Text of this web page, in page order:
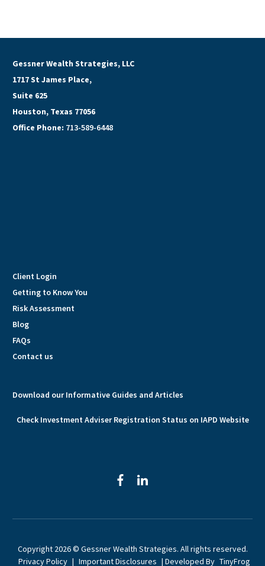
Gessner Wealth Strategies, LLC
1717 St James Place,
Suite 625
Houston, Texas 77056
Office Phone: 713-589-6448
Client Login
Getting to Know You
Risk Assessment
Blog
FAQs
Contact us
Download our Informative Guides and Articles
Check Investment Adviser Registration Status on IAPD Website
facebooklinkedin
Copyright 2026 © Gessner Wealth Strategies. All rights reserved.
Privacy Policy | Important Disclosures | Developed By TinyFrog